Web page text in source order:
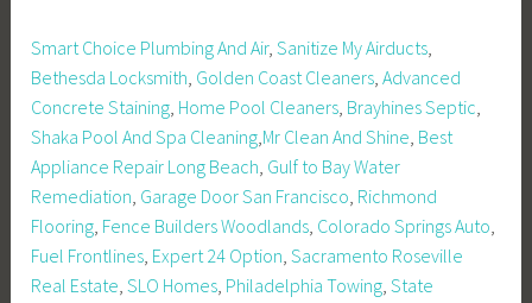
Smart Choice Plumbing And Air,Sanitize My Airducts
Bethesda Locksmith Golden Coast Cleaners ,Advanced
Concrete Staining Home Pool Cleaners Brayhines Septic
Shaka Pool And Spa Cleaning Mr Clean And Shine Best
Appliance Repair Long Beach Gulf to Bay Water
Remediation Garage Door San Francisco Richmond
Flooring Fence Builders Woodlands Colorado Springs Auto
Fuel Frontlines Expert 24 Option ,Sacramento Roseville
Real Estate ,SLO Homes Philadelphia Towing ,State